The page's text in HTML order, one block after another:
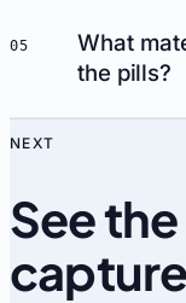
05
What
the pills?
NEXT
See